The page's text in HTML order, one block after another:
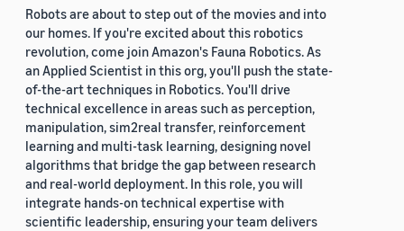
Robots are about to step out of the movies and into
our homes. If you're excited about this robotics
revolution, come join Amazon's Fauna Robotics. As
an Applied Scientist in this org, you'll push the state-
of-the-art techniques in Robotics. You'll drive
technical excellence in areas such as perception,
manipulation, sim2real transfer, reinforcement
learning and multi-task learning, designing novel
algorithms that bridge the gap between research
and real-world deployment. In this role, you will
integrate hands-on technical expertise with
scientific leadership, ensuring your team delivers